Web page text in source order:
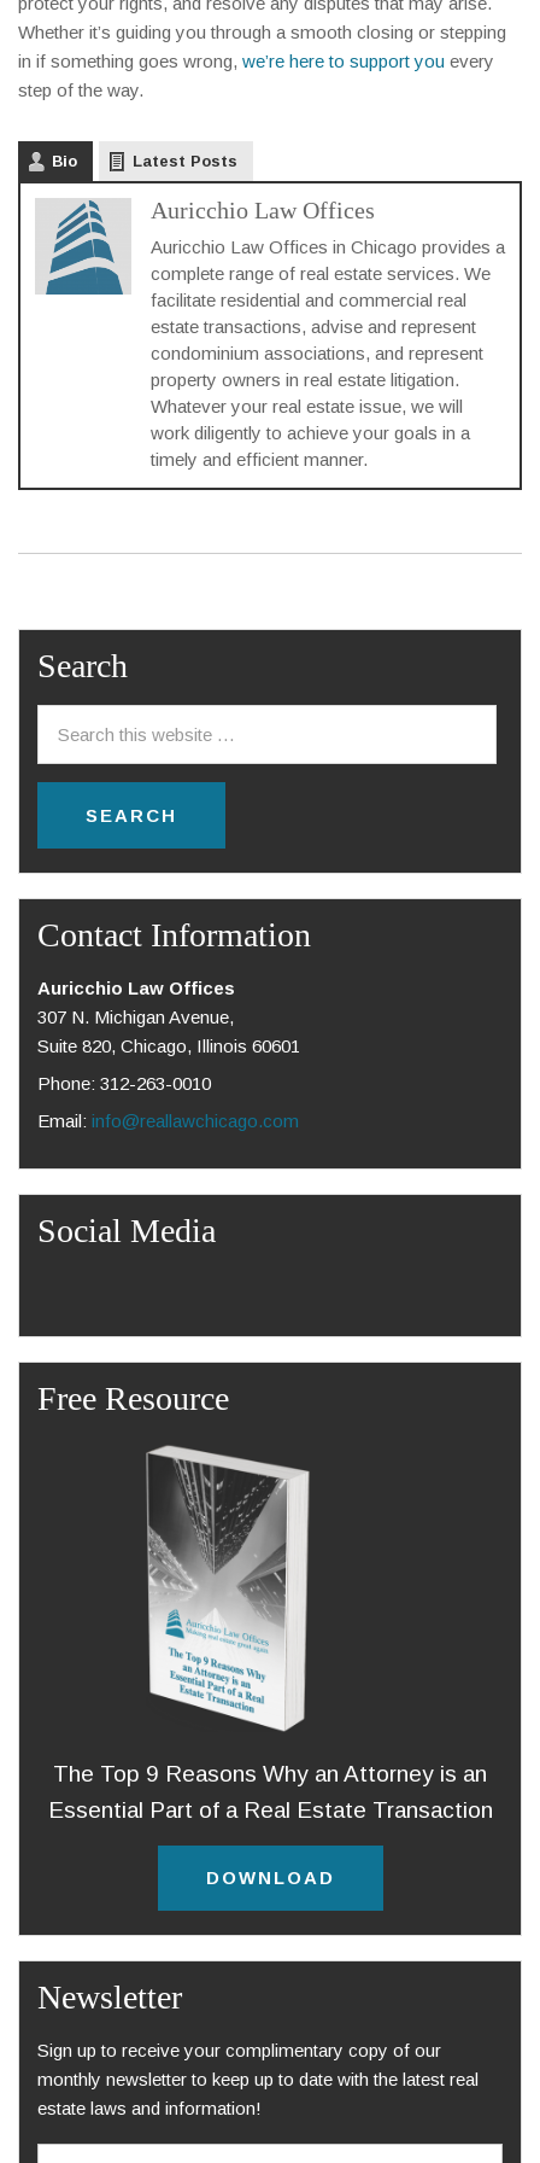
Whether it’s guiding you through a smooth closing or stepping
in if something goes wrong, we’re here to support you every
step of the way.
Bio Latest Posts
Auricchio Law Offices
Auricchio Law Offices in Chicago provides a
complete range of real estate services. We
facilitate residential and commercial real
estate transactions, advise and represent
condominium associations, and represent
property owners in real estate litigation.
Whatever your real estate issue, we will
work diligently to achieve your goals in a
timely and efficient manner.
Search
Contact Information
Auricchio Law Offices
307 N. Michigan Avenue,
Suite 820, Chicago, Illinois 60601
Phone: 312-263-0010
Email: info@reallawchicago.com
Social Media
Free Resource
The Top 9 Reasons Why an Attorney is an
Essential Part of a Real Estate Transaction
DOWNLOAD
Newsletter
Sign up to receive your complimentary copy of our
monthly newsletter to keep up to date with the latest real
estate laws and information!
E